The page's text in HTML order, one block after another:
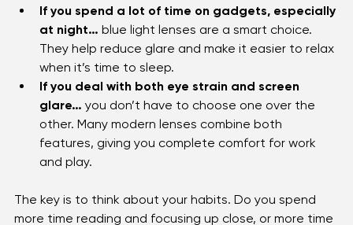
support they need to stay fresh and focused.
If you spend a lot of time on gadgets, especially
at night… blue light lenses are a smart choice.
They help reduce glare and make it easier to relax
when it’s time to sleep.
If you deal with both eye strain and screen
glare… you don’t have to choose one over the
other. Many modern lenses combine both
features, giving you complete comfort for work
The key is to think about your habits. Do you spend